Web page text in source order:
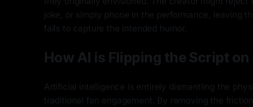
joke, or simply phone in the performance, leaving
fails to capture the intended humor.
How AI is Flipping the Script
Artificial intelligence is entirely dismantling the
traditional fan engagement. By removing the